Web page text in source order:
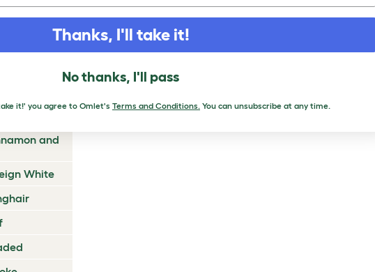
and
White
Thanks, I'll take it!
No thanks, I'll pass
it!' you agree to Omlet's Terms and Conditions. You can unsubscribe at any time.